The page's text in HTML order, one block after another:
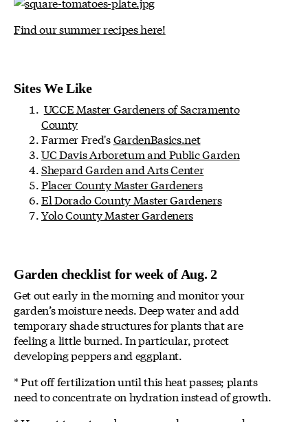
Find our summer recipes here!
Sites We Like
UCCE Master Gardeners of Sacramento
County
Farmer Fred'sGardenBasics.net
UC Davis Arboretum and Public Garden
Shepard Garden and Arts Center
Placer County Master Gardeners
El Dorado County Master Gardeners
Yolo County Master Gardeners
Garden checklist for week of Aug. 2
Get out early in the morning and monitor your
garden’s moisture needs. Deep water and add
temporary shade structures for plants that are
feeling a little burned. In particular, protect
developing peppers and eggplant.
* Put off fertilization until this heat passes; plants
need to concentrate on hydration instead of growth.